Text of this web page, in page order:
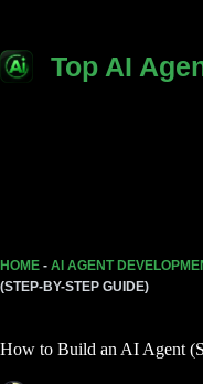
Top AI
HOME - AI AGENT
(STEP-BY-STEP GUIDE)
How to Build an AI Agent